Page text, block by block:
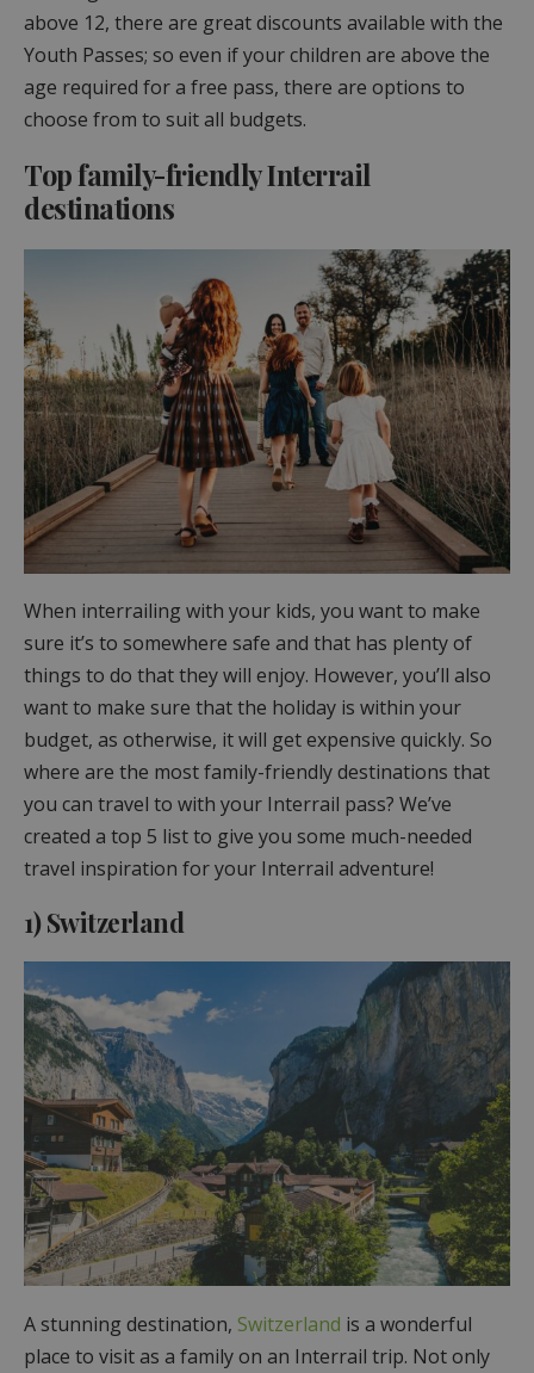
above 12, there are great discounts available with the
Youth Passes; so even if your children are above the
age required for a free pass, there are options to
choose from to suit all budgets.
Top family-friendly Interrail
destinations
When interrailing with your kids, you want to make
sure it’s to somewhere safe and that has plenty of
things to do that they will enjoy. However, you’ll also
want to make sure that the holiday is within your
budget, as otherwise, it will get expensive quickly. So
where are the most family-friendly destinations that
you can travel to with your Interrail pass? We’ve
created a top 5 list to give you some much-needed
travel inspiration for your Interrail adventure!
1) Switzerland
A stunning destination, Switzerland is a wonderful
place to visit as a family on an Interrail trip. Not only